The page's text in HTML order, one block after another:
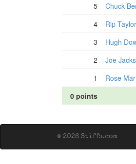
5
Chuck
4
Rip Taylor
3
Hugh
2
Joe
1
Rose
0 points
© 2026 Stiffs.com